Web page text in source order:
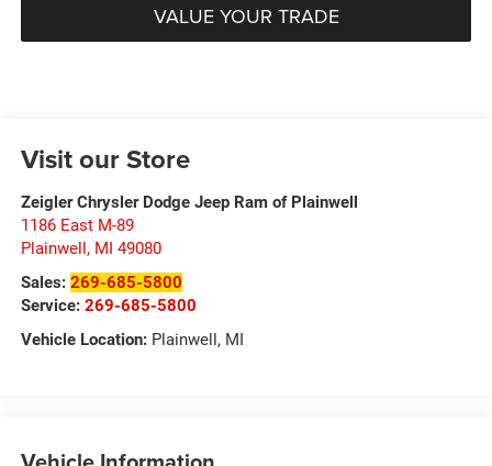
VALUE YOUR TRADE
Visit our Store
Zeigler Chrysler Dodge Jeep Ram of Plainwell
1186 East M-89
Plainwell , MI 49080
Sales: 269-685-5800
Service: 269-685-5800
Vehicle Location:Plainwell, MI